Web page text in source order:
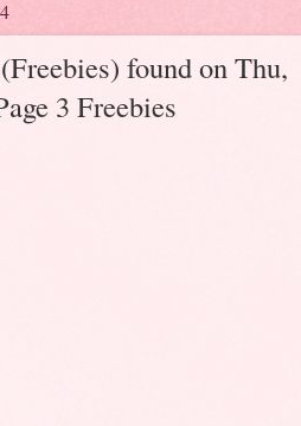
found on Thu,
3 Freebies